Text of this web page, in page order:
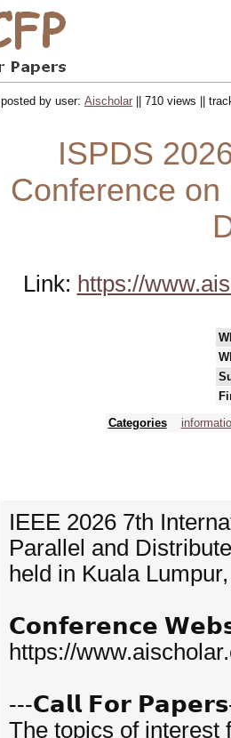
posted by user: Aischolar || 710 views ||
ISPDS
Conference
Link: https://
Categories
IEEE 2026 7th
Parallel and
held in Kuala
𝗖𝗼𝗻𝗳𝗲𝗿𝗲𝗻𝗰𝗲
https://
---𝗖𝗮𝗹𝗹 𝗙𝗼𝗿
The topics of interest